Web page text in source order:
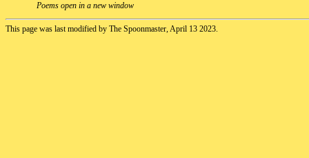
Poems open in a new window
This page was last modified by The Spoonmaster, April 13 2023.